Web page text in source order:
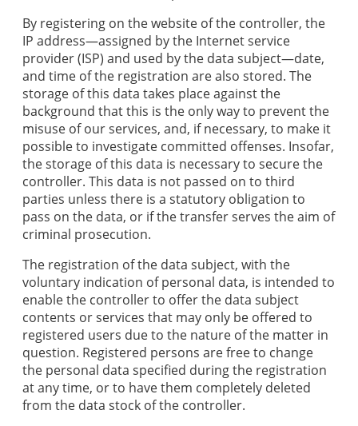
By registering on the website of the controller, the
IP address—assigned by the Internet service
provider (ISP) and used by the data subject—date,
and time of the registration are also stored. The
storage of this data takes place against the
background that this is the only way to prevent the
misuse of our services, and, if necessary, to make it
possible to investigate committed offenses. Insofar,
the storage of this data is necessary to secure the
controller. This data is not passed on to third
parties unless there is a statutory obligation to
pass on the data, or if the transfer serves the aim of
criminal prosecution.
The registration of the data subject, with the
voluntary indication of personal data, is intended to
enable the controller to offer the data subject
contents or services that may only be offered to
registered users due to the nature of the matter in
question. Registered persons are free to change
the personal data specified during the registration
at any time, or to have them completely deleted
from the data stock of the controller.